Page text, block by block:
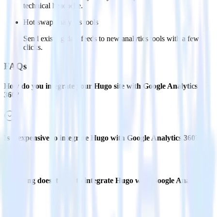
technical headache.
Hot-swap analytics tools
Send existing data feeds to new analytics tools with a few
clicks.
FAQs
How do you integrate your Hugo site with Google Analytics
360?
Is it expensive to integrate Hugo with Google Analytics 360?
How long does it take to integrate Hugo with Google Analytics